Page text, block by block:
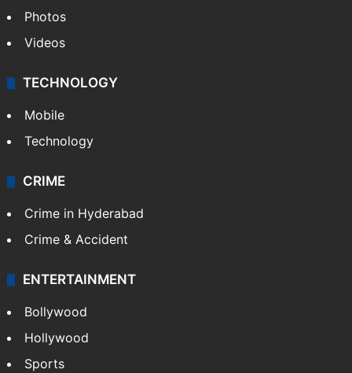
Photos
Videos
TECHNOLOGY
Mobile
Technology
CRIME
Crime in Hyderabad
Crime & Accident
ENTERTAINMENT
Bollywood
Hollywood
Sports